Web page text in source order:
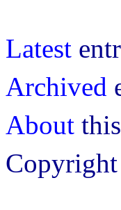
Latest
Archived
About